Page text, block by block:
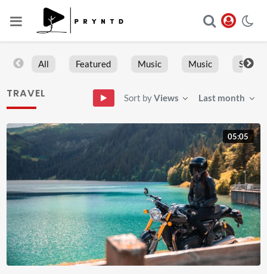
All Featured Music Music Sports
TRAVEL Sort byViews Last month
05:05